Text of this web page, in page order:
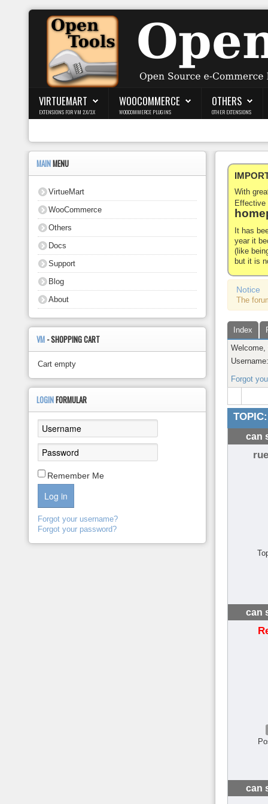
Login
Register
WooCommerce
Others
Support
VIRTUEMART
EXTENSIONS FOR VM 2.X/3.X
WOOCOMMERCE
WOOCOMMERCE PLUGINS
OTHERS
OTHER EXTENSIONS
With
It has
year it
(like
but it is
Notice
The
Index
Welcome,
Username:
Forgot
TOPIC:
can
can
can
MAINMENU
VirtueMart
WooCommerce
Others
Docs
Support
Blog
About
VM - SHOPPING CART
Cart empty
LOGINFORMULAR
Remember Me
Log in
Forgot your username?
Forgot your password?